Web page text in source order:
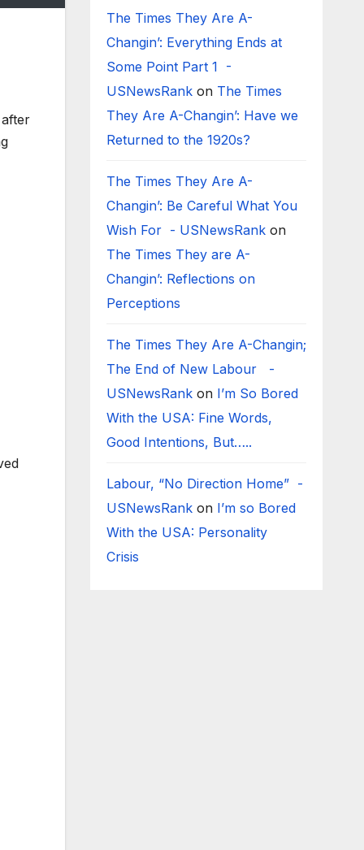
The Times They Are A-
Changin’: Everything Ends at
Some Point Part 1 -
USNewsRankon The Times
They Are A-Changin’: Have we
Returned to the 1920s?
The Times They Are A-
Changin’: Be Careful What You
Wish For - USNewsRankon
The Times They are A-
Changin’: Reflections on
Perceptions
The Times They Are A-Changin;
The End of New Labour -
USNewsRankon I’m So Bored
With the USA: Fine Words,
Good Intentions, But…..
Labour, “No Direction Home” -
USNewsRankon I’m so Bored
With the USA: Personality
Crisis